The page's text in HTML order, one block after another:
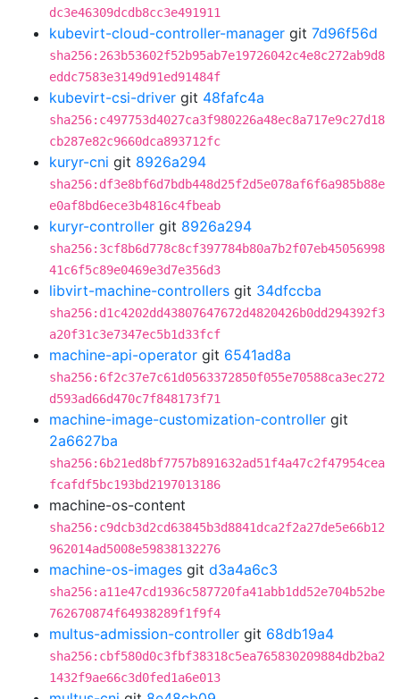
dc3e46309dcdb8cc3e491911
kubevirt-cloud-controller-manager git 7d96f56d
sha256:263b53602f52b95ab7e19726042c4e8c272ab9d8
eddc7583e3149d91ed91484f
kubevirt-csi-driver git 48fafc4a
sha256:c497753d4027ca3f980226a48ec8a717e9c27d18
cb287e82c9660dca893712fc
kuryr-cni git 8926a294
sha256:df3e8bf6d7bdb448d25f2d5e078af6f6a985b88e
e0af8bd6ece3b4816c4fbeab
kuryr-controller git 8926a294
sha256:3cf8b6d778c8cf397784b80a7b2f07eb45056998
41c6f5c89e0469e3d7e356d3
libvirt-machine-controllers git 34dfccba
sha256:d1c4202dd43807647672d4820426b0dd294392f3
a20f31c3e7347ec5b1d33fcf
machine-api-operator git 6541ad8a
sha256:6f2c37e7c61d0563372850f055e70588ca3ec272
d593ad66d470c7f848173f71
machine-image-customization-controller git
2a6627ba
sha256:6b21ed8bf7757b891632ad51f4a47c2f47954cea
fcafdf5bc193bd2197013186
machine-os-content
sha256:c9dcb3d2cd63845b3d8841dca2f2a27de5e66b12
962014ad5008e59838132276
machine-os-images git d3a4a6c3
sha256:a11e47cd1936c587720fa41abb1dd52e704b52be
762670874f64938289f1f9f4
multus-admission-controller git 68db19a4
sha256:cbf580d0c3fbf38318c5ea765830209884db2ba2
1432f9ae66c3d0fed1a6e013